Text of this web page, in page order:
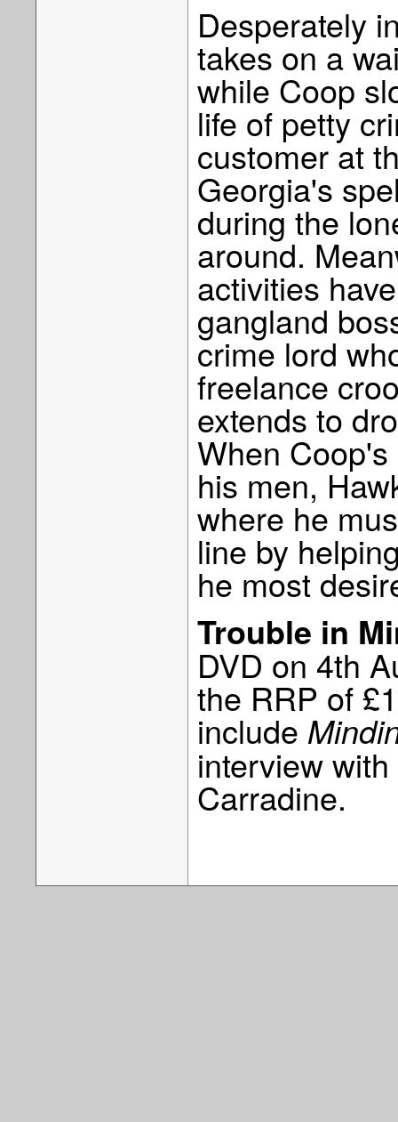
Desperately
takes on a
while Coop
life of petty
customer at
Georgia's
during the
around.
activities
gangland
crime lord
freelance
extends to
When
his men,
where he
line by
he most
Trouble in
DVD on 4th
the RRP of
include
interview
Carradine.